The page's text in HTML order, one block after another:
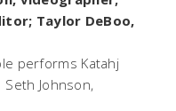
Taylor DeBoo,
performs Katahj
Johnson,